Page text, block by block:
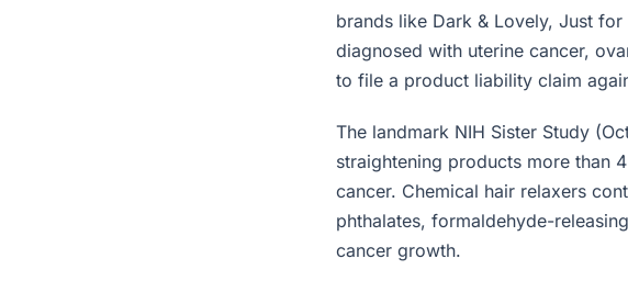
brands like Dark & Lovely, Just
diagnosed with uterine cancer,
to file a product liability claim
The landmark NIH Sister Study
straightening products more than
cancer. Chemical hair relaxers
phthalates, formaldehyde-
cancer growth.